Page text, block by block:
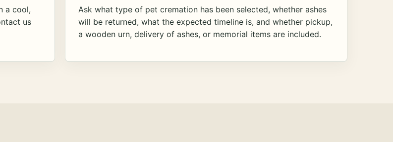
a cool,
us
Ask what type of pet cremation has been selected, whether ashes
will be returned, what the expected timeline is, and whether pickup,
a wooden urn, delivery of ashes, or memorial items are included.